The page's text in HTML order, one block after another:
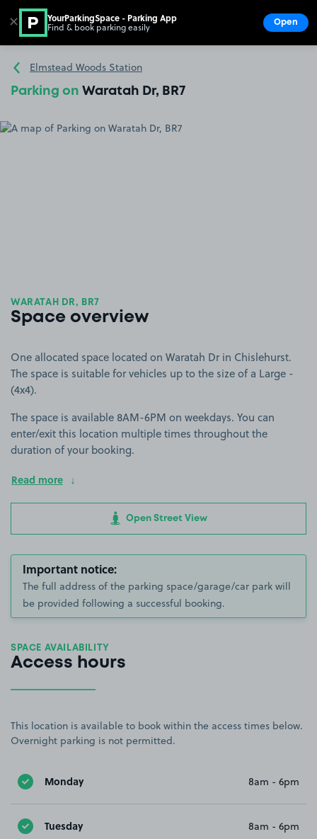
Go to the homepage
Elmstead Woods Station
Parking on Waratah Dr, BR7
WARATAH DR, BR7
Space overview
One allocated space located on Waratah Dr in Chislehurst.
The space is suitable for vehicles up to the size of a Large -
(4x4).
The space is available 8AM-6PM on weekdays. You can
enter/exit this location multiple times throughout the
duration of your booking.
Read more
Open Street View
Important notice:
The full address of the parking space/garage/car park will
be provided following a successful booking.
SPACE AVAILABILITY
Access hours
This location is available to book within the access times below.
Overnight parking is not permitted.
Monday 8am - 6pm
Tuesday 8am - 6pm
✕ YourParkingSpace - Parking App
Find & book parking easily Open